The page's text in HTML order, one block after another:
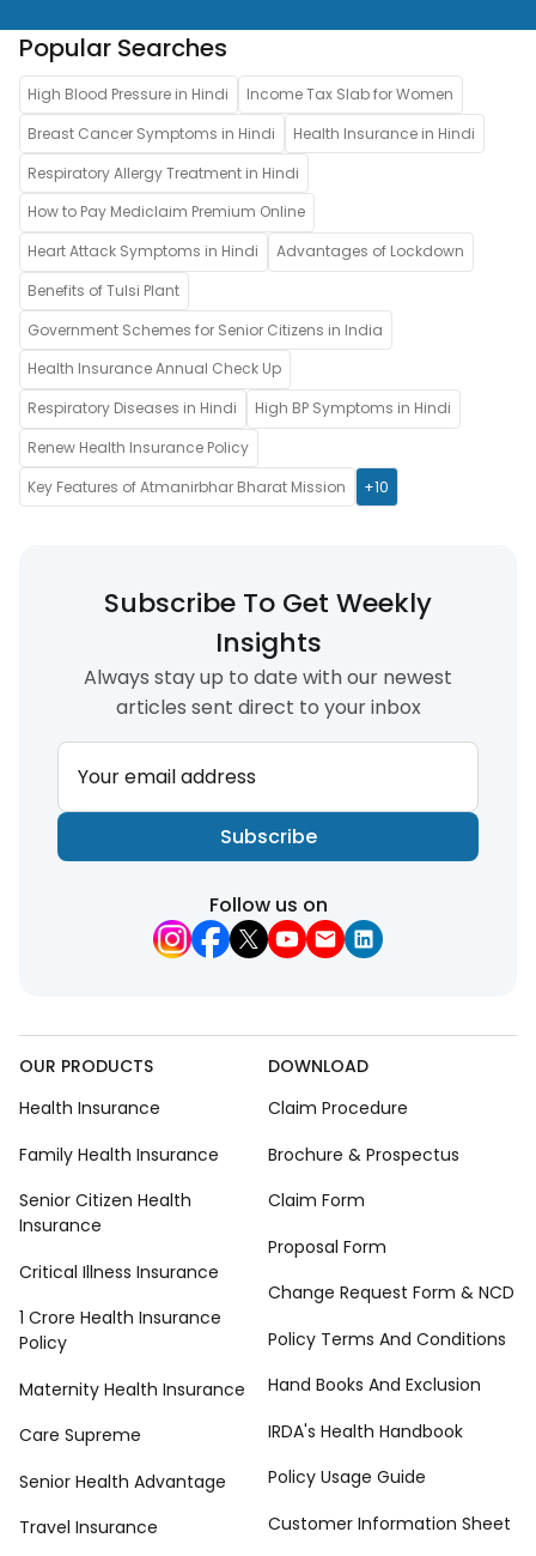
Popular Searches
High Blood Pressure in Hindi
Income Tax Slab for Women
Breast Cancer Symptoms in Hindi
Health Insurance in Hindi
Respiratory Allergy Treatment in Hindi
How to Pay Mediclaim Premium Online
Heart Attack Symptoms in Hindi
Advantages of Lockdown
Benefits of Tulsi Plant
Government Schemes for Senior Citizens in India
Health Insurance Annual Check Up
Respiratory Diseases in Hindi
High BP Symptoms in Hindi
Renew Health Insurance Policy
Key Features of Atmanirbhar Bharat Mission
+10
Subscribe To Get Weekly
Insights
Always stay up to date with our newest
articles sent direct to your inbox
Your email address
Subscribe
Follow us on
OUR PRODUCTS
Health Insurance
Family Health Insurance
Senior Citizen Health
Insurance
Critical Illness Insurance
1 Crore Health Insurance
Policy
Maternity Health Insurance
Care Supreme
Senior Health Advantage
Travel Insurance
DOWNLOAD
Claim Procedure
Brochure & Prospectus
Claim Form
Proposal Form
Change Request Form & NCD
Policy Terms And Conditions
Hand Books And Exclusion
IRDA's Health Handbook
Policy Usage Guide
Customer Information Sheet